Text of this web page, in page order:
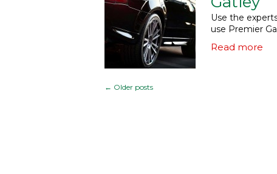
Use the
use Premier
Read more
← Older posts